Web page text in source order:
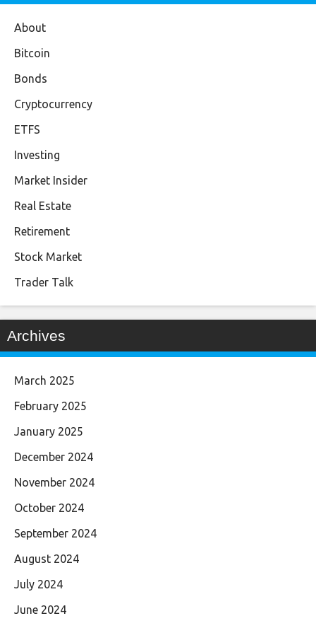
About
Bitcoin
Bonds
Cryptocurrency
ETFS
Investing
Market Insider
Real Estate
Retirement
Stock Market
Trader Talk
Archives
March 2025
February 2025
January 2025
December 2024
November 2024
October 2024
September 2024
August 2024
July 2024
June 2024